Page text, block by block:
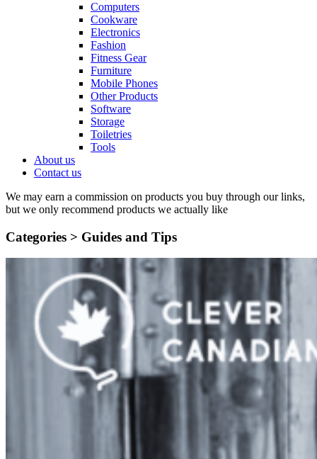
Computers
Cookware
Electronics
Fashion
Fitness Gear
Furniture
Mobile Phones
Other Products
Software
Storage
Toiletries
Tools
About us
Contact us
We may earn a commission on products you buy through our links,
but we only recommend products we actually like
Categories > Guides and Tips